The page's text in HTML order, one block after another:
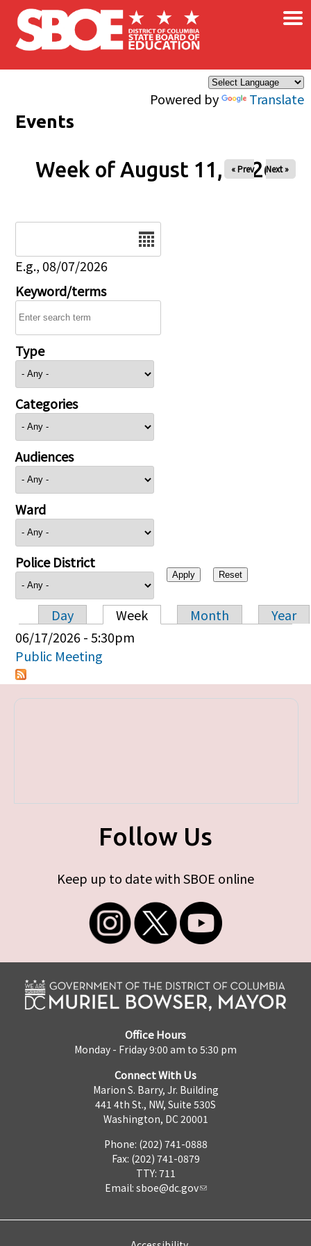
Skip to main content
Powered by Translate
×
Events
Week of August 11, 2026
« Prev Next »
E.g., 08/07/2026
Keyword/terms
Type
Categories
Audiences
Ward
Police District
Primary tabs
Day Week Month
Year
06/17/2026 - 5:30pm
Public Meeting
Follow Us
Keep up to date with SBOE online
Office Hours
Monday - Friday 9:00 am to 5:30 pm
Connect With Us
Marion S. Barry, Jr. Building
441 4th St., NW, Suite 530S
Washington, DC 20001
Phone: (202) 741-0888
Fax: (202) 741-0879
TTY: 711
Email: sboe@dc.gov